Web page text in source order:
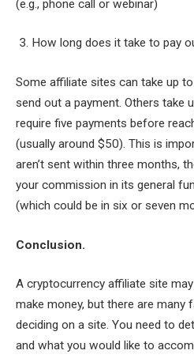
(e.g., phone call or webinar)
3. How long does it take to pay
Some affiliate sites can take up
send out a payment. Others take
require five payments before
(usually around $50). This is
aren’t sent within three months,
your commission in its general
(which could be in six or seven
Conclusion.
A cryptocurrency affiliate site
make money, but there are
deciding on a site. You need to
and what you would like to